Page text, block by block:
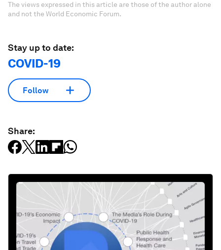
The views expressed in this article are those of the author alone
and not the World Economic Forum.
Stay up to date:
COVID-19
Follow
Share: